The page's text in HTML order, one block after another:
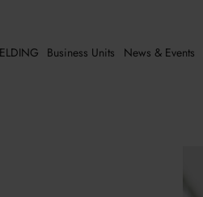
Business Units News & Events